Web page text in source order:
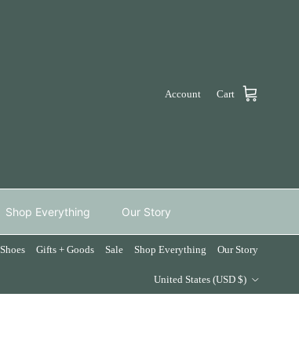
Account Cart
Shop Everything Our Story
Shoes Gifts + Goods Sale Shop Everything
Our Story
United States (USD $)